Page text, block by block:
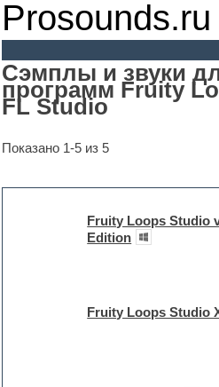
Prosounds.ru
Сэмплы и звуки
программ Fruity
FL Studio
Показано 1-5 из 5
Fruity Loops Studio
Edition
Fruity Loops Studio